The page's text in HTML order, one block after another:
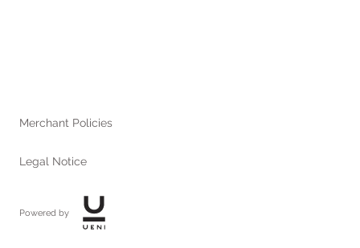
Merchant Policies
Legal Notice
Powered by